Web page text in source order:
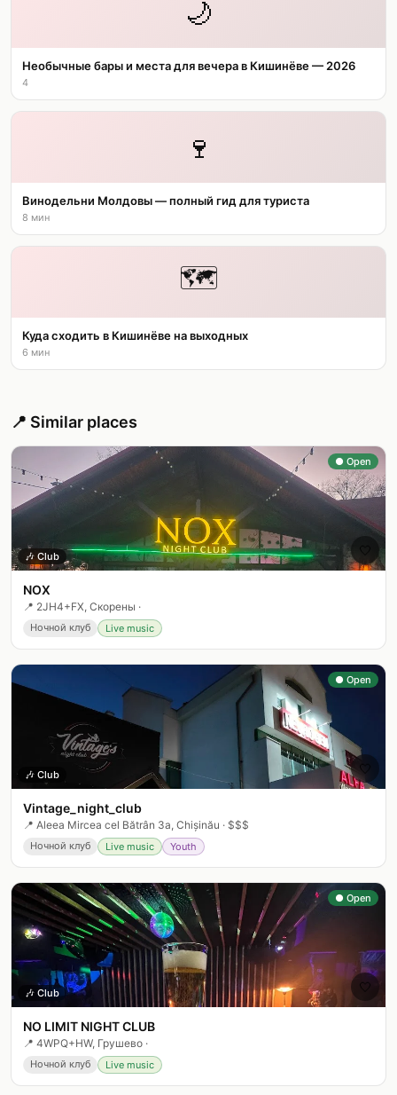
🌙
Необычные бары и места для вечера в Кишинёве — 2026
4
🍷
Винодельни Молдовы — полный гид для туриста
8 мин
🗺️
Куда сходить в Кишинёве на выходных
6 мин
📍 Similar places
🤍
● Open
🎶 Club
NOX
📍 2JH4+FX, Скорены ·
Ночной клуб Live music
🤍
● Open
🎶 Club
Vintage_night_club
📍 Aleea Mircea cel Bătrân 3a, Chișinău · $$$
Ночной клуб Live music Youth
🤍
● Open
🎶 Club
NO LIMIT NIGHT CLUB
📍 4WPQ+HW, Грушево ·
Ночной клуб Live music